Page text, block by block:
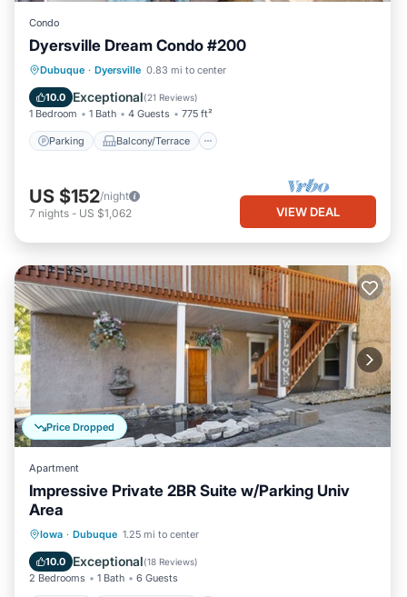
Condo
Dyersville Dream Condo #200
Dubuque · Dyersville 0.83 mi to center
10.0 Exceptional(21 Reviews)
1 Bedroom 1 Bath 4 Guests 775 ft²
Parking Balcony/Terrace
Parking Balcony/Terrace
Air Conditioner
US $152/night
7 nights - US $1,062 VIEW DEAL
Price Dropped
Apartment
Impressive Private 2BR Suite w/Parking Univ
Area
Iowa · Dubuque 1.25 mi to center
10.0 Exceptional(18 Reviews)
2 Bedrooms 1 Bath 6 Guests
Parking Balcony/Terrace
Air Conditioner